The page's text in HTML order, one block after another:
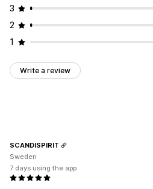
3
2
1
Write a review
SCANDISPIRIT
Sweden
7 days using the app